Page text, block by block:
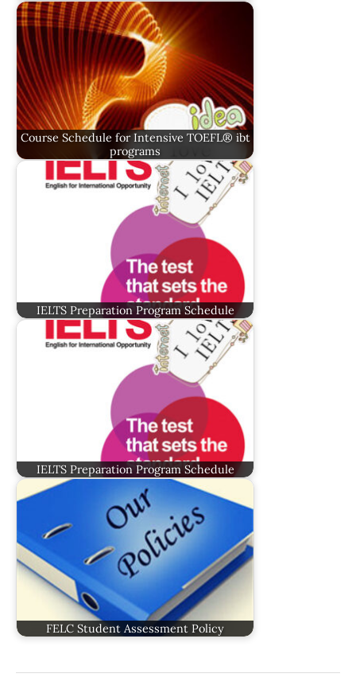
Course Schedule for Intensive TOEFL® ibt
programs
IELTS Preparation Program Schedule
IELTS Preparation Program Schedule
FELC Student Assessment Policy